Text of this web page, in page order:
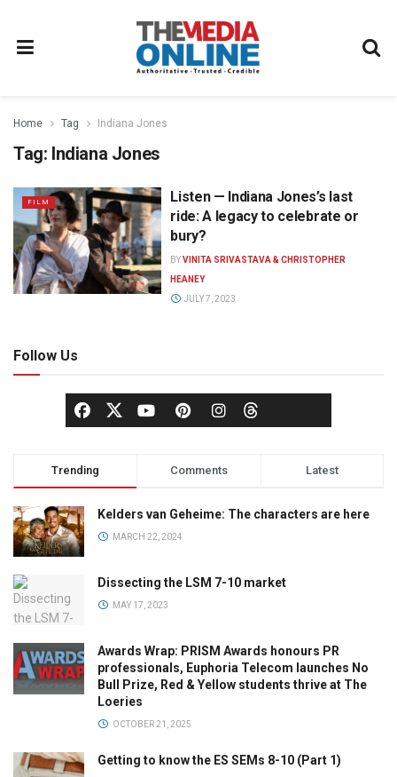
Home Tag Indiana Jones
Tag: Indiana Jones
FILM
Listen — Indiana Jones’s last
ride: A legacy to celebrate or
bury?
BYVINITA SRIVASTAVA & CHRISTOPHER
HEANEY
JULY 7, 2023
Follow Us
Trending Comments Latest
Kelders van Geheime: The characters are here
MARCH 22, 2024
Dissecting the LSM 7-10 market
MAY 17, 2023
Awards Wrap: PRISM Awards honours PR
professionals, Euphoria Telecom launches No
Bull Prize, Red & Yellow students thrive at The
Loeries
OCTOBER 21, 2025
Getting to know the ES SEMs 8-10 (Part 1)